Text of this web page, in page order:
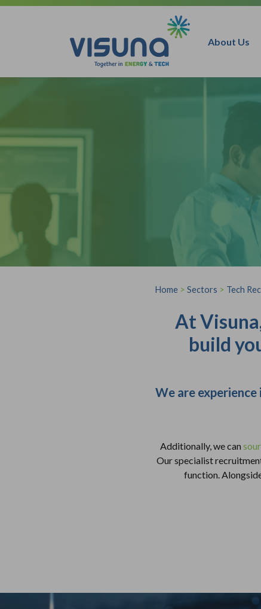
Skip to content
About Us
Home > Sectors > Tech
At
build
We are
Additionally, we can
Our specialist
function.